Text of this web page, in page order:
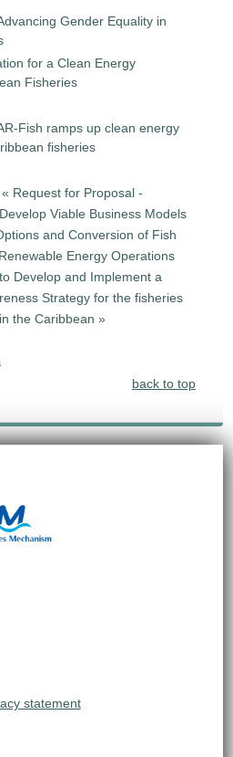
Gender Equality in
for a Clean Energy
Fisheries
Fish ramps up clean energy
fisheries
« Request for Proposal -
Viable Business Models
and Conversion of Fish
Energy Operations
Develop and Implement a
Strategy for the fisheries
the Caribbean »
back to top
statement